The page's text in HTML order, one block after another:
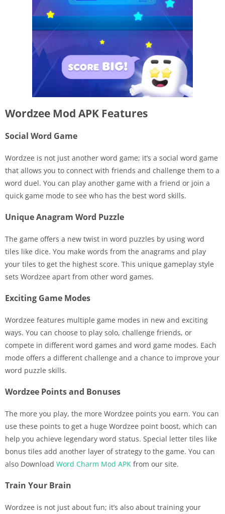
Wordzee Mod APK Features
Social Word Game
Wordzee is not just another word game; it’s a social word game
that allows you to connect with friends and challenge them to a
word duel. You can play another game with a friend or join a
quick game mode to see who has the best word skills.
Unique Anagram Word Puzzle
The game offers a new twist in word puzzles by using word
tiles like dice. You make words from the anagrams and play
your tiles to get the highest score. This unique gameplay style
sets Wordzee apart from other word games.
Exciting Game Modes
Wordzee features multiple game modes in new and exciting
ways. You can choose to play solo, challenge friends, or
compete in different word games and word game modes. Each
mode offers a different challenge and a chance to improve your
word puzzle skills.
Wordzee Points and Bonuses
The more you play, the more Wordzee points you earn. You can
use these points to get a huge Wordzee point boost, which can
help you achieve legendary word status. Special letter tiles like
bonus tiles add another layer of strategy to the game. You can
also Download Word Charm Mod APK from our site.
Train Your Brain
Wordzee is not just about fun; it’s also about training your